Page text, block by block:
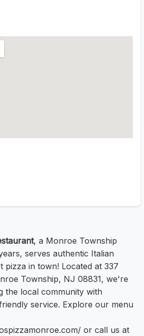
, a Monroe Township
serves authentic Italian
pizza in town! Located at 337
Township, NJ 08831, we're
the local community with
service. Explore our menu
or call us at